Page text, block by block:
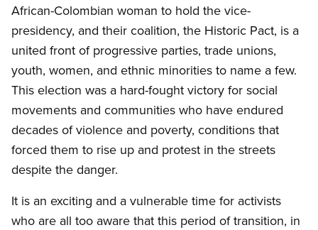
African-Colombian woman to hold the vice-
presidency, and their coalition, the Historic Pact, is a
united front of progressive parties, trade unions,
youth, women, and ethnic minorities to name a few.
This election was a hard-fought victory for social
movements and communities who have endured
decades of violence and poverty, conditions that
forced them to rise up and protest in the streets
despite the danger.
It is an exciting and a vulnerable time for activists
who are all too aware that this period of transition, in